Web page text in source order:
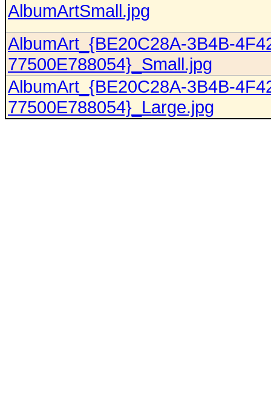
AlbumArtSmall.jpg
AlbumArt_{BE20C28A-3B4B-
77500E788054}_Small.jpg
AlbumArt_{BE20C28A-3B4B-
77500E788054}_Large.jpg